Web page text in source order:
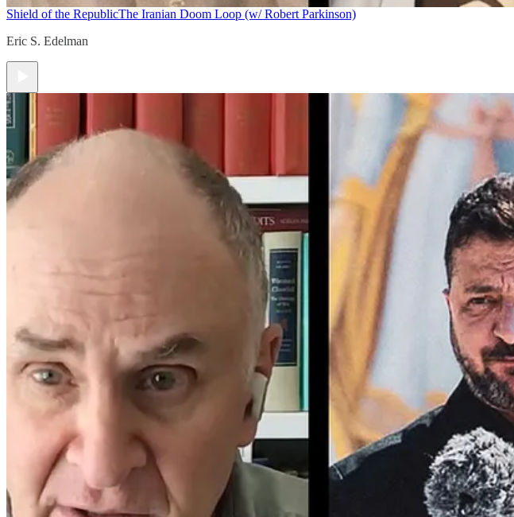
Shield of the RepublicThe Iranian Doom Loop (w/ Robert Parkinson)
Eric S. Edelman